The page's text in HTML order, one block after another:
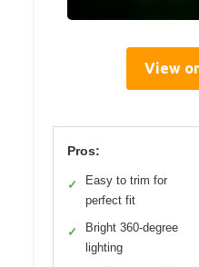
View
Pros:
✓
Easy to trim for
perfect fit
✓
Bright 360-degree
lighting